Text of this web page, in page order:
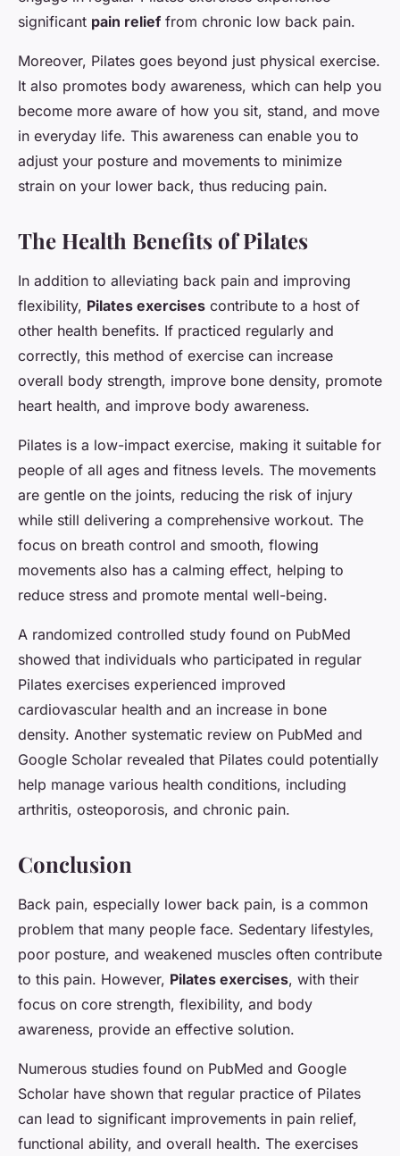
significant pain relief from chronic low back pain.
Moreover, Pilates goes beyond just physical exercise.
It also promotes body awareness, which can help you
become more aware of how you sit, stand, and move
in everyday life. This awareness can enable you to
adjust your posture and movements to minimize
strain on your lower back, thus reducing pain.
The Health Benefits of Pilates
In addition to alleviating back pain and improving
flexibility, Pilates exercises contribute to a host of
other health benefits. If practiced regularly and
correctly, this method of exercise can increase
overall body strength, improve bone density, promote
heart health, and improve body awareness.
Pilates is a low-impact exercise, making it suitable for
people of all ages and fitness levels. The movements
are gentle on the joints, reducing the risk of injury
while still delivering a comprehensive workout. The
focus on breath control and smooth, flowing
movements also has a calming effect, helping to
reduce stress and promote mental well-being.
A randomized controlled study found on PubMed
showed that individuals who participated in regular
Pilates exercises experienced improved
cardiovascular health and an increase in bone
density. Another systematic review on PubMed and
Google Scholar revealed that Pilates could potentially
help manage various health conditions, including
arthritis, osteoporosis, and chronic pain.
Conclusion
Back pain, especially lower back pain, is a common
problem that many people face. Sedentary lifestyles,
poor posture, and weakened muscles often contribute
to this pain. However, Pilates exercises, with their
focus on core strength, flexibility, and body
awareness, provide an effective solution.
Numerous studies found on PubMed and Google
Scholar have shown that regular practice of Pilates
can lead to significant improvements in pain relief,
functional ability, and overall health. The exercises